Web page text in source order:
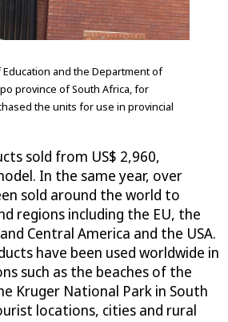
and the Department of
province of South Africa, for
the units for use in provincial
sold from US$ 2,960,
In the same year, over
sold around the world to
regions including the EU, the
Central America and the USA.
have been used worldwide in
such as the beaches of the
Kruger National Park in South
locations, cities and rural